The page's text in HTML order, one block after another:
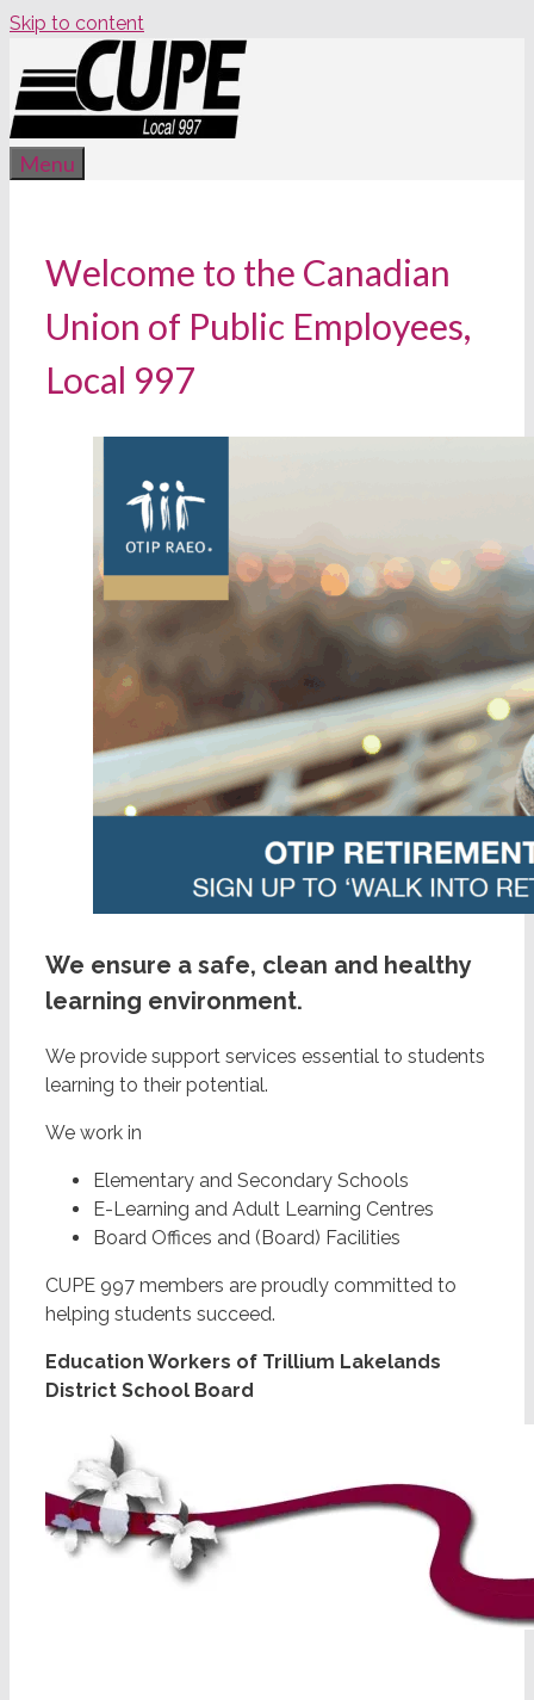
Skip to content
Menu
Welcome to the Canadian
Union of Public Employees,
Local 997
We ensure a safe, clean and healthy
learning environment.
We provide support services essential to students
learning to their potential.
We work in
Elementary and Secondary Schools
E-Learning and Adult Learning Centres
Board Offices and (Board) Facilities
CUPE 997 members are proudly committed to
helping students succeed.
Education Workers of Trillium Lakelands
District School Board